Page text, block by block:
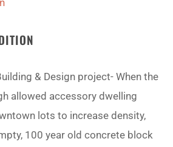
& Design project- When the
allowed accessory dwelling
lots to increase density,
100 year old concrete block